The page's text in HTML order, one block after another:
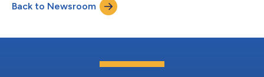
bring top-tier thought leaders, experts, and innovators in the
field of macOS adminis...
Back to Newsroom